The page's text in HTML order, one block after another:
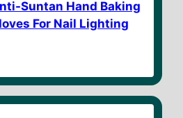
Suntan Hand Baking
For Nail Lighting